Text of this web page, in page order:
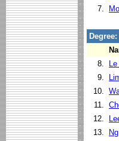
7.
8.
9.
10.
11.
12.
13.